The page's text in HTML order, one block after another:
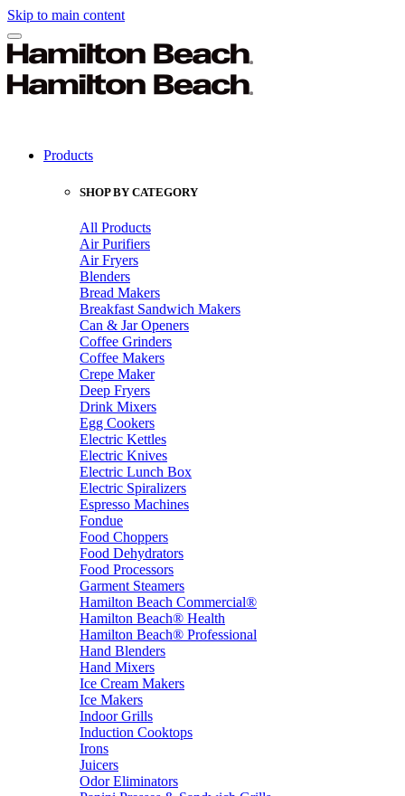
Skip to main content
Products
SHOP BY CATEGORY
All Products
Air Purifiers
Air Fryers
Blenders
Bread Makers
Breakfast Sandwich Makers
Can & Jar Openers
Coffee Grinders
Coffee Makers
Crepe Maker
Deep Fryers
Drink Mixers
Egg Cookers
Electric Kettles
Electric Knives
Electric Lunch Box
Electric Spiralizers
Espresso Machines
Fondue
Food Choppers
Food Dehydrators
Food Processors
Garment Steamers
Hamilton Beach Commercial®
Hamilton Beach® Health
Hamilton Beach® Professional
Hand Blenders
Hand Mixers
Ice Cream Makers
Ice Makers
Indoor Grills
Induction Cooktops
Irons
Juicers
Odor Eliminators